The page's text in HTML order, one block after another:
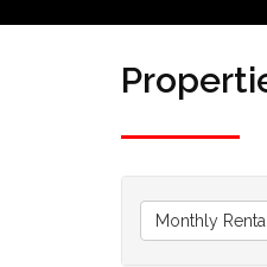
Monthly Rental